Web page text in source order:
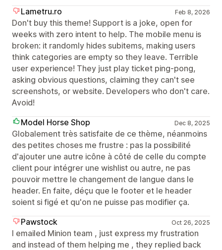
Lametru.ro
Feb 8, 2026
Don't buy this theme! Support is a joke, open for
weeks with zero intent to help. The mobile menu is
broken: it randomly hides subitems, making users
think categories are empty so they leave. Terrible
user experience! They just play ticket ping-pong,
asking obvious questions, claiming they can't see
screenshots, or website. Developers who don't care.
Avoid!
Model Horse Shop
Dec 8, 2025
Globalement très satisfaite de ce thème, néanmoins
des petites choses me frustre : pas la possibilité
d'ajouter une autre icône à côté de celle du compte
client pour intégrer une wishlist ou autre, ne pas
pouvoir mettre le changement de langue dans le
header. En faite, déçu que le footer et le header
soient si figé et qu'on ne puisse pas modifier ça.
Pawstock
Oct 26, 2025
I emailed Minion team , just express my frustration
and instead of them helping me , they replied back